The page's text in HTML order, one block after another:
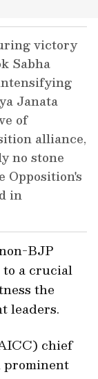
victory
Sabha
Janata
of
alliance,
no stone
in
BJP
a crucial
the
leaders.
chief